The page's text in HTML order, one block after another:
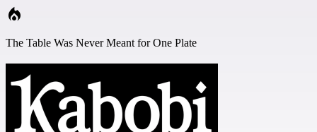
Skip to main content
The Table Was Never Meant for One Plate